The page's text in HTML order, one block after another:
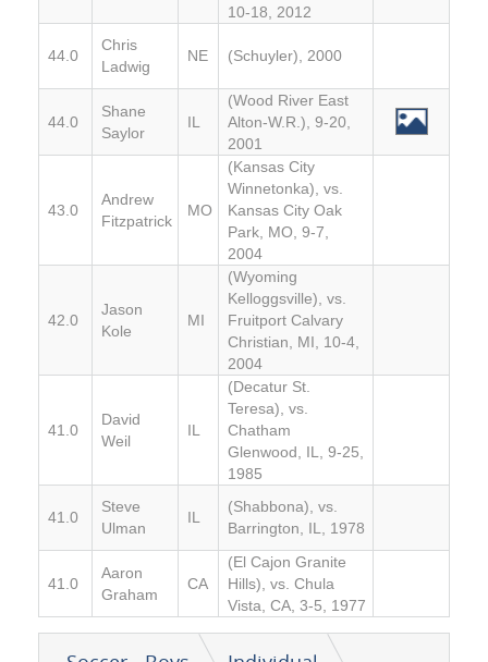
10-18, 2012
44.0
Chris
Ladwig
NE (Schuyler), 2000
44.0
Shane
Saylor
IL
(Wood River East
Alton-W.R.), 9-20,
2001
43.0
Andrew
Fitzpatrick
MO
(Kansas City
Winnetonka), vs.
Kansas City Oak
Park, MO, 9-7,
2004
42.0
Jason
Kole
MI
(Wyoming
Kelloggsville), vs.
Fruitport Calvary
Christian, MI, 10-4,
2004
41.0
David
Weil
IL
(Decatur St.
Teresa), vs.
Chatham
Glenwood, IL, 9-25,
1985
41.0
Steve
Ulman
IL
(Shabbona), vs.
Barrington, IL, 1978
41.0
Aaron
Graham
CA
(El Cajon Granite
Hills), vs. Chula
Vista, CA, 3-5, 1977